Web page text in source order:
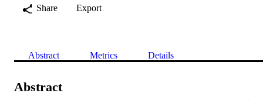
Share
Export
Abstract Metrics Details
Abstract